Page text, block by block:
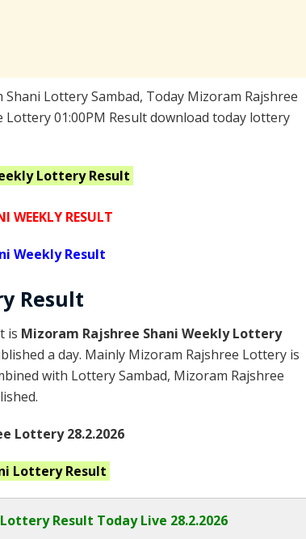
Shani Lottery Sambad, Today Mizoram Rajshree
01:00PM Result download today lottery
Lottery Result
WEEKLY RESULT
Weekly Result
Result
is Mizoram Rajshree Shani Weekly Lottery
a day. Mainly Mizoram Rajshree Lottery is
with Lottery Sambad, Mizoram Rajshree
Lottery 28.2.2026
Lottery Result
Result Today Live 28.2.2026